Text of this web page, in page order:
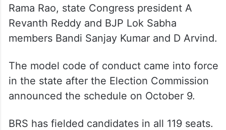
Rama Rao, state Congress president A
Revanth Reddy and BJP Lok Sabha
members Bandi Sanjay Kumar and D Arvind.
The model code of conduct came into force
in the state after the Election Commission
announced the schedule on October 9.
BRS has fielded candidates in all 119 seats.